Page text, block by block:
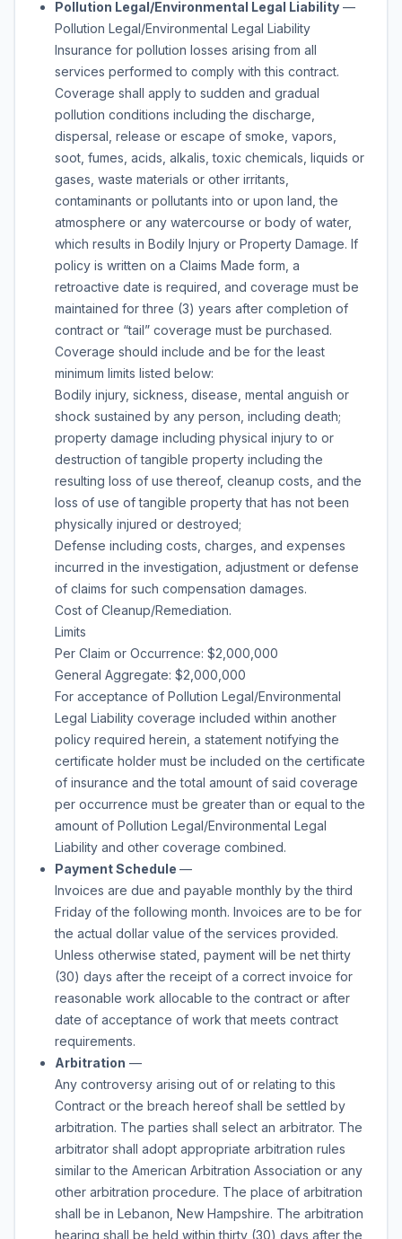
Pollution Legal/Environmental Legal Liability —
Pollution Legal/Environmental Legal Liability
Insurance for pollution losses arising from all
services performed to comply with this contract.
Coverage shall apply to sudden and gradual
pollution conditions including the discharge,
dispersal, release or escape of smoke, vapors,
soot, fumes, acids, alkalis, toxic chemicals, liquids or
gases, waste materials or other irritants,
contaminants or pollutants into or upon land, the
atmosphere or any watercourse or body of water,
which results in Bodily Injury or Property Damage. If
policy is written on a Claims Made form, a
retroactive date is required, and coverage must be
maintained for three (3) years after completion of
contract or “tail” coverage must be purchased.
Coverage should include and be for the least
minimum limits listed below:
Bodily injury, sickness, disease, mental anguish or
shock sustained by any person, including death;
property damage including physical injury to or
destruction of tangible property including the
resulting loss of use thereof, cleanup costs, and the
loss of use of tangible property that has not been
physically injured or destroyed;
Defense including costs, charges, and expenses
incurred in the investigation, adjustment or defense
of claims for such compensation damages.
Cost of Cleanup/Remediation.
Limits
Per Claim or Occurrence: $2,000,000
General Aggregate: $2,000,000
For acceptance of Pollution Legal/Environmental
Legal Liability coverage included within another
policy required herein, a statement notifying the
certificate holder must be included on the certificate
of insurance and the total amount of said coverage
per occurrence must be greater than or equal to the
amount of Pollution Legal/Environmental Legal
Liability and other coverage combined.
Payment Schedule —
Invoices are due and payable monthly by the third
Friday of the following month. Invoices are to be for
the actual dollar value of the services provided.
Unless otherwise stated, payment will be net thirty
(30) days after the receipt of a correct invoice for
reasonable work allocable to the contract or after
date of acceptance of work that meets contract
requirements.
Arbitration —
Any controversy arising out of or relating to this
Contract or the breach hereof shall be settled by
arbitration. The parties shall select an arbitrator. The
arbitrator shall adopt appropriate arbitration rules
similar to the American Arbitration Association or any
other arbitration procedure. The place of arbitration
shall be in Lebanon, New Hampshire. The arbitration
hearing shall be held within thirty (30) days after the